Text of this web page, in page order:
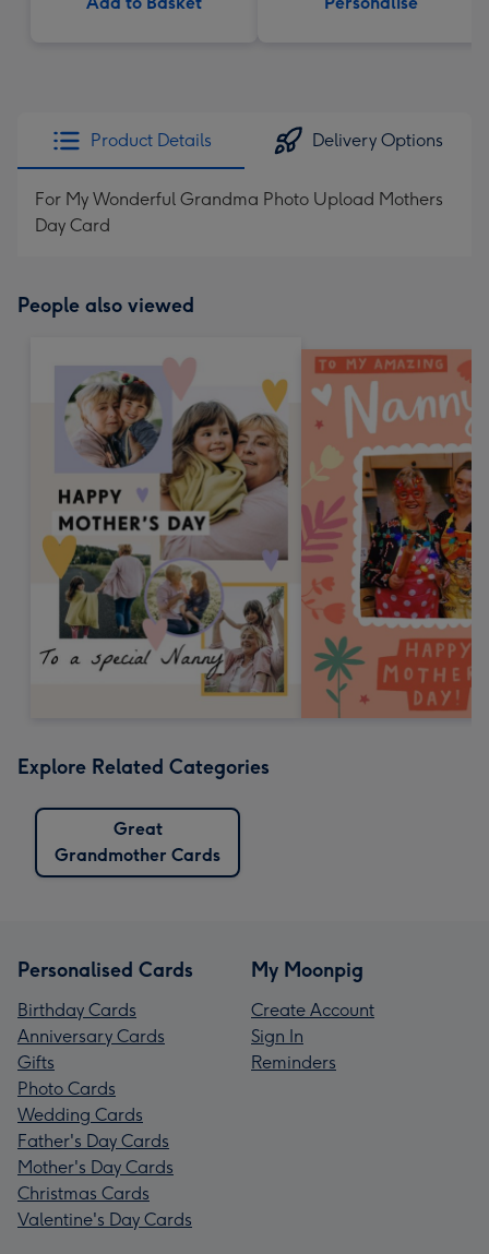
Product Details Delivery Options
For My Wonderful Grandma Photo Upload Mothers
Day Card
People also viewed
Explore Related Categories
Great
Grandmother Cards
Personalised Cards
Birthday Cards
Anniversary Cards
Gifts
Photo Cards
Wedding Cards
Father's Day Cards
Mother's Day Cards
Christmas Cards
Valentine's Day Cards
My Moonpig
Create Account
Sign In
Reminders